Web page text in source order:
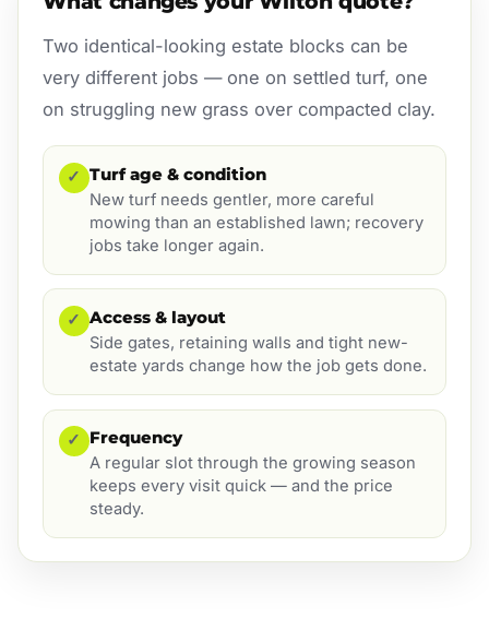
Two identical-looking estate blocks can be
very different jobs — one on settled turf, one
on struggling new grass over compacted clay.
✓ Turf age & condition
New turf needs gentler, more careful
mowing than an established lawn; recovery
jobs take longer again.
✓ Access & layout
Side gates, retaining walls and tight new-
estate yards change how the job gets done.
✓ Frequency
A regular slot through the growing season
keeps every visit quick — and the price
steady.